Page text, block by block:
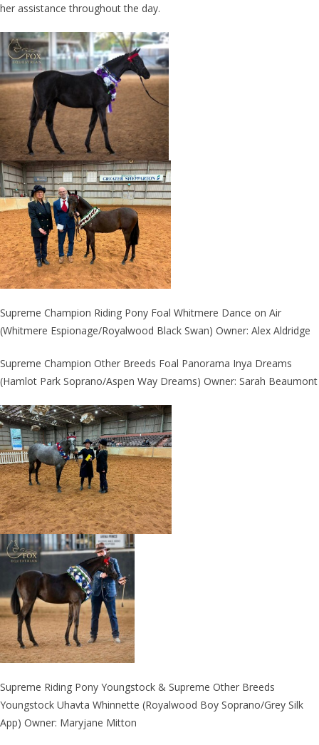
her assistance throughout the day.
Supreme Champion Riding Pony Foal Whitmere Dance on Air
(Whitmere Espionage/Royalwood Black Swan) Owner: Alex Aldridge
Supreme Champion Other Breeds Foal Panorama Inya Dreams
(Hamlot Park Soprano/Aspen Way Dreams) Owner: Sarah Beaumont
Supreme Riding Pony Youngstock & Supreme Other Breeds
Youngstock Uhavta Whinnette (Royalwood Boy Soprano/Grey Silk
App) Owner: Maryjane Mitton